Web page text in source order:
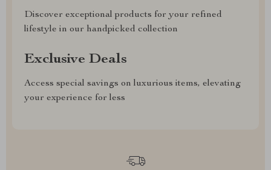
Discover exceptional products for your refined
lifestyle in our handpicked collection
Exclusive Deals
Access special savings on luxurious items, elevating
your experience for less